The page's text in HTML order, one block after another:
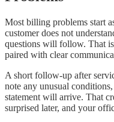
Most billing problems start
customer does not
questions will follow. That
paired with clear
A short follow-up after
note any unusual
statement will arrive. That
surprised later, and your